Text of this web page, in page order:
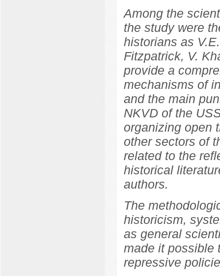
Among the
the study were
historians as
Fitzpatrick, V.
provide a
mechanisms of
and the main
NKVD of the
organizing open
other sectors of
related to the
historical
authors.
The
historicism,
as general
made it possible
repressive